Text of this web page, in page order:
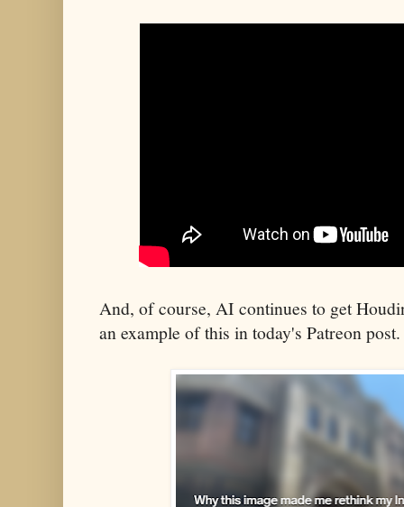
And, of course, AI continues to get
an example of this in today's Patreon post.